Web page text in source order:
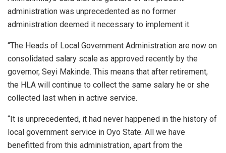
administration was unprecedented as no former
administration deemed it necessary to implement it.
“The Heads of Local Government Administration are now on
consolidated salary scale as approved recently by the
governor, Seyi Makinde. This means that after retirement,
the HLA will continue to collect the same salary he or she
collected last when in active service.
“It is unprecedented, it had never happened in the history of
local government service in Oyo State. All we have
benefitted from this administration, apart from the